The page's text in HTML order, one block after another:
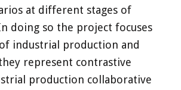
at different stages of
doing so the project focuses
industrial production and
represent contrastive
production collaborative